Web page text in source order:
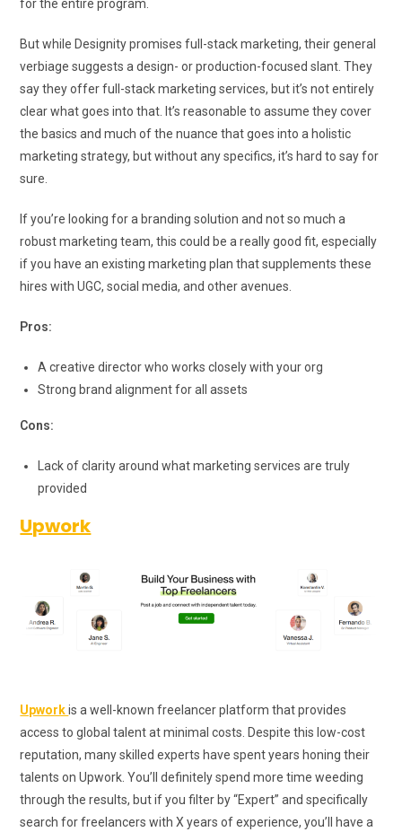
for the entire program.
But while Designity promises full-stack marketing, their general
verbiage suggests a design- or production-focused slant. They
say they offer full-stack marketing services, but it’s not entirely
clear what goes into that. It’s reasonable to assume they cover
the basics and much of the nuance that goes into a holistic
marketing strategy, but without any specifics, it’s hard to say for
sure.
If you’re looking for a branding solution and not so much a
robust marketing team, this could be a really good fit, especially
if you have an existing marketing plan that supplements these
hires with UGC, social media, and other avenues.
Pros:
A creative director who works closely with your org
Strong brand alignment for all assets
Cons:
Lack of clarity around what marketing services are truly
provided
Upwork
Upworkis a well-known freelancer platform that provides
access to global talent at minimal costs. Despite this low-cost
reputation, many skilled experts have spent years honing their
talents on Upwork. You’ll definitely spend more time weeding
through the results, but if you filter by “Expert” and specifically
search for freelancers with X years of experience, you’ll have a